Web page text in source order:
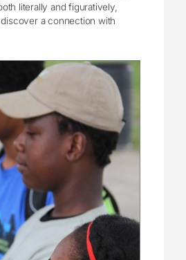
literally and figuratively,
a connection with